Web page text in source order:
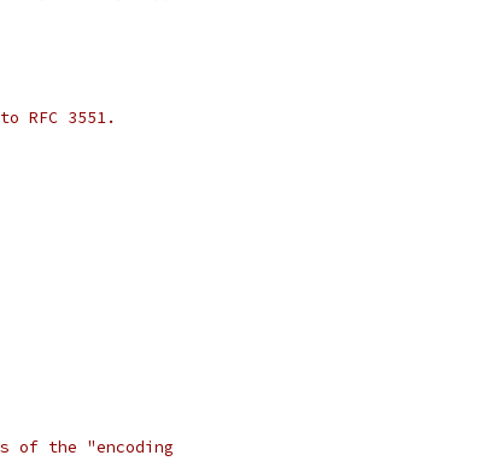
RFC 3551.
of the "encoding